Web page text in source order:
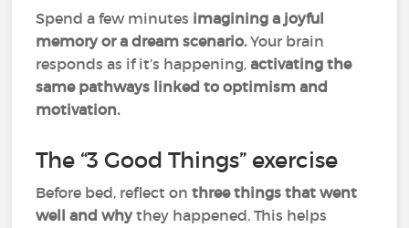
Spend a few minutes imagining a joyful
memory or a dream scenario.Your brain
responds as if it’s happening,activating the
same pathways linked to optimism and
motivation.
The “3 Good Things” exercise
Before bed, reflect onthree things that went
well and whythey happened. This helps